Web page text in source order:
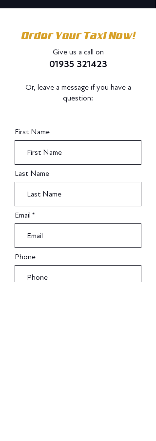
Order Your Taxi Now!
Give us a call on
01935 321423
Or, leave a message if you have a
question:
First Name
Last Name
Email
Phone